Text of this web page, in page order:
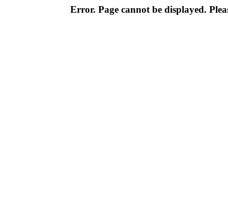
Error. Page cannot be displayed.